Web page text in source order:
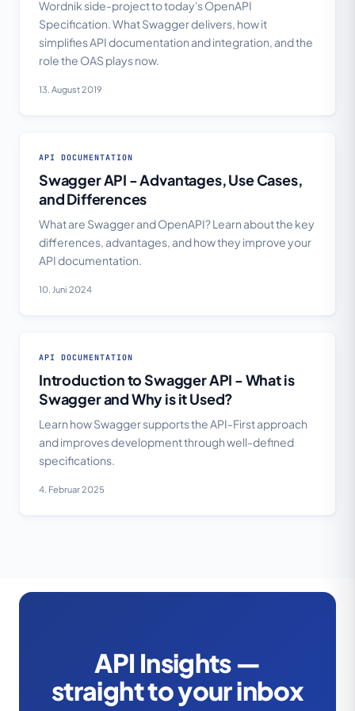
Wordnik side-project to today's OpenAPI
Specification. What Swagger delivers, how it
simplifies API documentation and integration, and the
role the OAS plays now.
13. August 2019
API DOCUMENTATION
Swagger API - Advantages, Use Cases,
and Differences
What are Swagger and OpenAPI? Learn about the key
differences, advantages, and how they improve your
API documentation.
10. Juni 2024
API DOCUMENTATION
Introduction to Swagger API - What is
Swagger and Why is it Used?
Learn how Swagger supports the API-First approach
and improves development through well-defined
specifications.
4. Februar 2025
API Insights —
straight to your inbox